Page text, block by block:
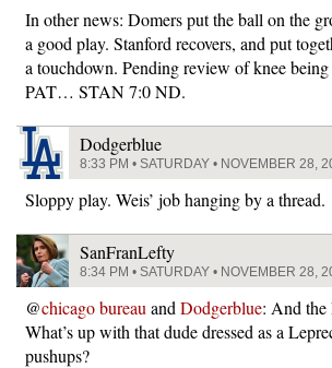
In other news: Domers put the ball on the
a good play. Stanford recovers, and put
a touchdown. Pending review of knee
PAT… STAN 7:0 ND.
Dodgerblue
8:33 PM • SATURDAY • NOVEMBER 28,
Sloppy play. Weis’ job hanging by a thread.
SanFranLefty
8:34 PM • SATURDAY • NOVEMBER 28,
@chicago bureau and Dodgerblue: And the
What’s up with that dude dressed as a
pushups?